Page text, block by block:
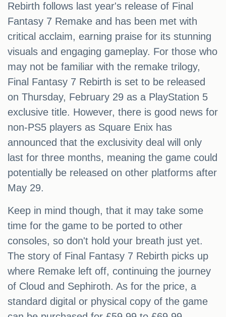
Rebirth follows last year's release of Final
Fantasy 7 Remake and has been met with
critical acclaim, earning praise for its stunning
visuals and engaging gameplay. For those who
may not be familiar with the remake trilogy,
Final Fantasy 7 Rebirth is set to be released
on Thursday, February 29 as a PlayStation 5
exclusive title. However, there is good news for
non-PS5 players as Square Enix has
announced that the exclusivity deal will only
last for three months, meaning the game could
potentially be released on other platforms after
May 29.
Keep in mind though, that it may take some
time for the game to be ported to other
consoles, so don't hold your breath just yet.
The story of Final Fantasy 7 Rebirth picks up
where Remake left off, continuing the journey
of Cloud and Sephiroth. As for the price, a
standard digital or physical copy of the game